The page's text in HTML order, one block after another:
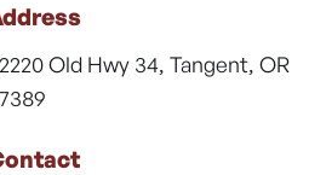
Old Hwy 34, Tangent, OR